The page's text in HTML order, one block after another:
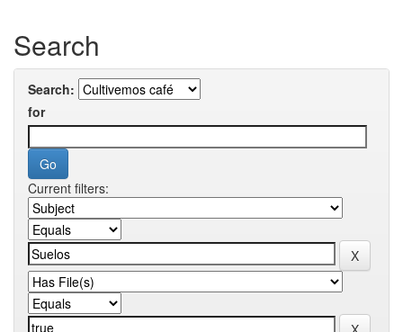
Search
Search:
for
Current filters: